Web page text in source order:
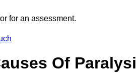
for an assessment.
Of